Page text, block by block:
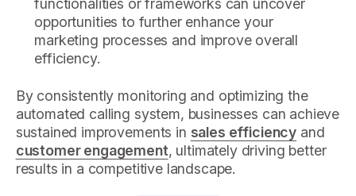
functionalities or frameworks can uncover
opportunities to further enhance your
marketing processes and improve overall
efficiency.
By consistently monitoring and optimizing the
automated calling system, businesses can achieve
sustained improvements in sales efficiency and
customer engagement, ultimately driving better
results in a competitive landscape.